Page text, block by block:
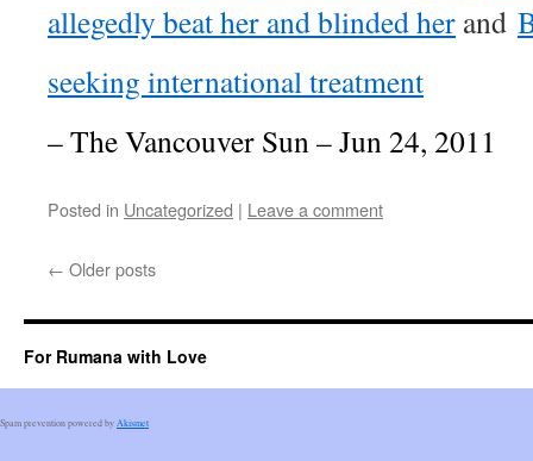
allegedly beat her and blinded her and
seeking international treatment
– The Vancouver Sun – Jun 24, 2011
Posted in Uncategorized | Leave a comment
← Older posts
For Rumana with Love
Spam prevention powered by Akismet